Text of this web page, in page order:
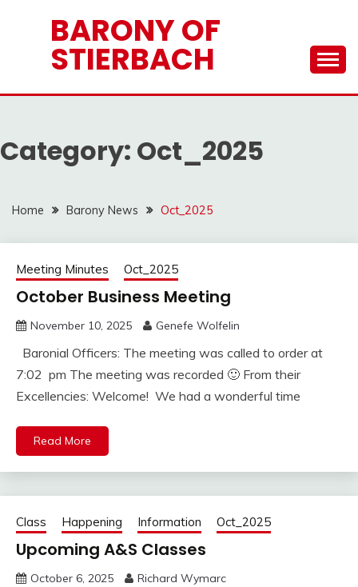
BARONY OF
STIERBACH
Category: Oct_2025
Home Barony News Oct_2025
Meeting Minutes Oct_2025
October Business Meeting
November 10, 2025 Genefe Wolfelin
Baronial Officers: The meeting was called to order at
7:02 pm The meeting was recorded 🙂 From their
Excellencies: Welcome! We had a wonderful time
Read More
Class Happening Information Oct_2025
Upcoming A&S Classes
October 6, 2025 Richard Wymarc